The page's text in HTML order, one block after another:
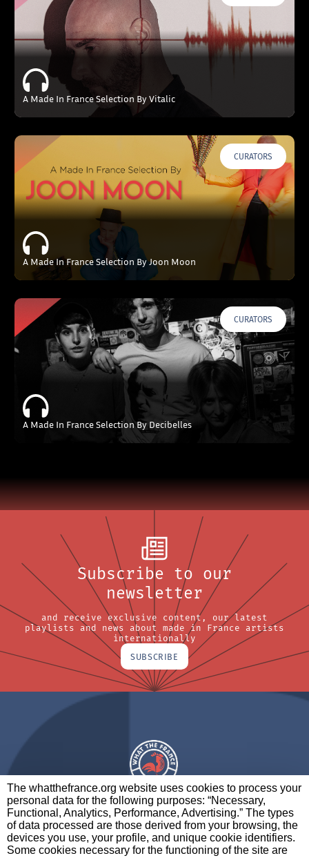
The whatthefrance.org website uses cookies to process your
personal data for the following purposes: “Necessary,
Functional, Analytics, Performance, Advertising.” The types
of data processed are those derived from your browsing, the
devices you use, your profile, and unique cookie identifiers.
Some cookies necessary for the functioning of the site are
A Made In France Selection By Vitalic
CURATORS
A Made In France Selection By Joon Moon
CURATORS
A Made In France Selection By Decibelles
Subscribe to our
newsletter
and receive exclusive content, our latest
playlists and news about made in France artists
internationally
SUBSCRIBE
A BRAND OF
PARTNERS CONTACT LEGAL NOTICES